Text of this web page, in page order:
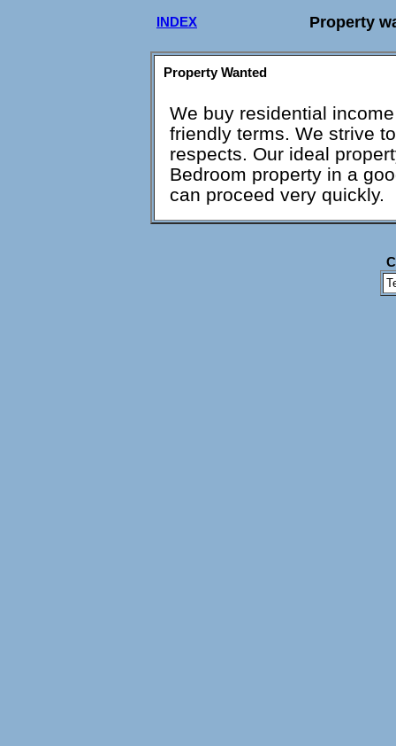
INDEX Property
Property Wanted
We buy residential
friendly terms. We strive
respects. Our ideal
Bedroom property in a
can proceed very quickly.